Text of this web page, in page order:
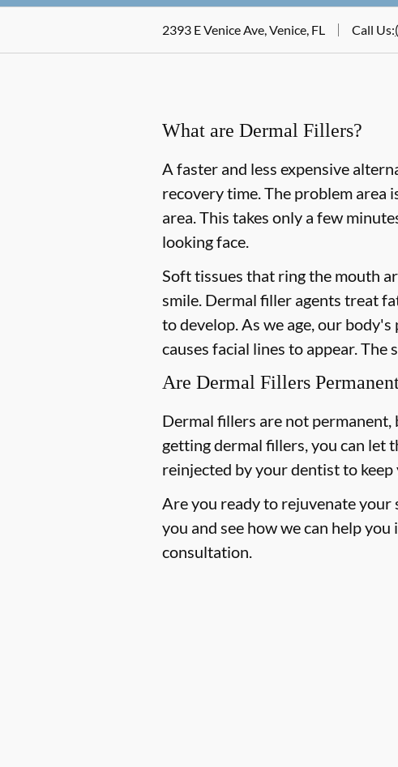
2393 E Venice Ave, Venice, FL Call Us:
What are Dermal Fillers?
A faster and less expensive
recovery time. The problem area
area. This takes only a few
looking face.
Soft tissues that ring the mouth
smile. Dermal filler agents treat
to develop. As we age, our
causes facial lines to appear.
Are Dermal Fillers
Dermal fillers are not
getting dermal fillers, you can let
reinjected by your dentist to
Are you ready to rejuvenate your
you and see how we can help
consultation.